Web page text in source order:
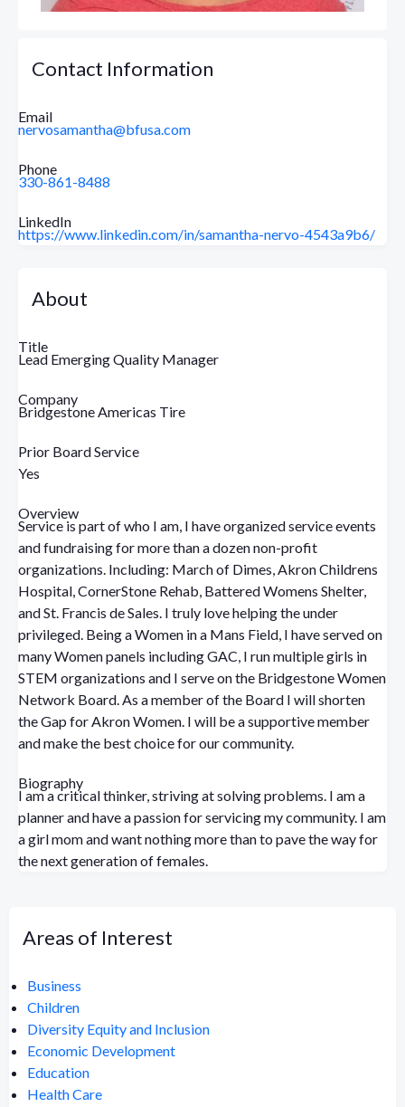
Contact Information
Email
nervosamantha@bfusa.com
Phone
330-861-8488
LinkedIn
https://www.linkedin.com/in/samantha-nervo-4543a9b6/
About
Title
Lead Emerging Quality Manager
Company
Bridgestone Americas Tire
Prior Board Service
Yes
Overview
Service is part of who I am, I have organized service events
and fundraising for more than a dozen non-profit
organizations. Including: March of Dimes, Akron Childrens
Hospital, CornerStone Rehab, Battered Womens Shelter,
and St. Francis de Sales. I truly love helping the under
privileged. Being a Women in a Mans Field, I have served on
many Women panels including GAC, I run multiple girls in
STEM organizations and I serve on the Bridgestone Women
Network Board. As a member of the Board I will shorten
the Gap for Akron Women. I will be a supportive member
and make the best choice for our community.
Biography
I am a critical thinker, striving at solving problems. I am a
planner and have a passion for servicing my community. I am
a girl mom and want nothing more than to pave the way for
the next generation of females.
Areas of Interest
Business
Children
Diversity Equity and Inclusion
Economic Development
Education
Health Care